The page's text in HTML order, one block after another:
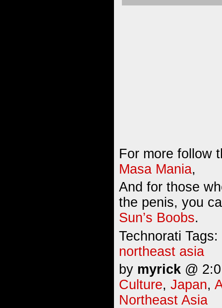
For more follow
Masa Mania,
And for those
the penis, you
Sun’s Boobs.
Technorati Tags:
northeast asia
by myrick @
Culture, Japan,
Northeast Asia